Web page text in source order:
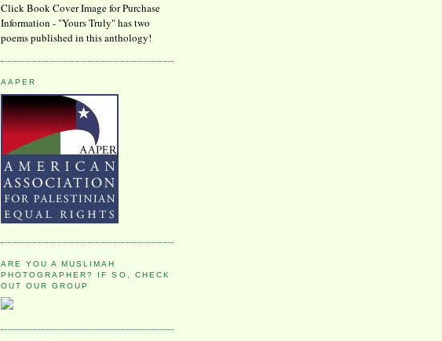
Click Book Cover Image for Purchase
Information - "Yours Truly" has two
poems published in this anthology!
AAPER
ARE YOU A MUSLIMAH
PHOTOGRAPHER? IF SO, CHECK
OUT OUR GROUP